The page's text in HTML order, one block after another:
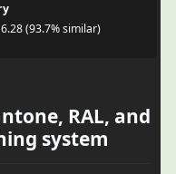
(93.7% similar)
RAL, and
system